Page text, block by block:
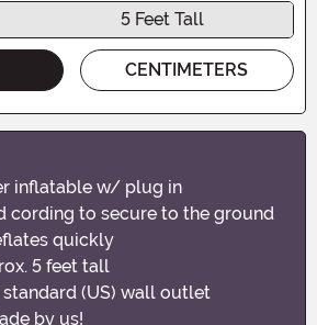
5 Feet Tall
CENTIMETERS
inflatable w/ plug in
cording to secure to the ground
quickly
5 feet tall
(US) wall outlet
by us!